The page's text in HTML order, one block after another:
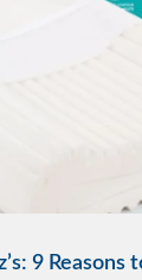
9 Reasons